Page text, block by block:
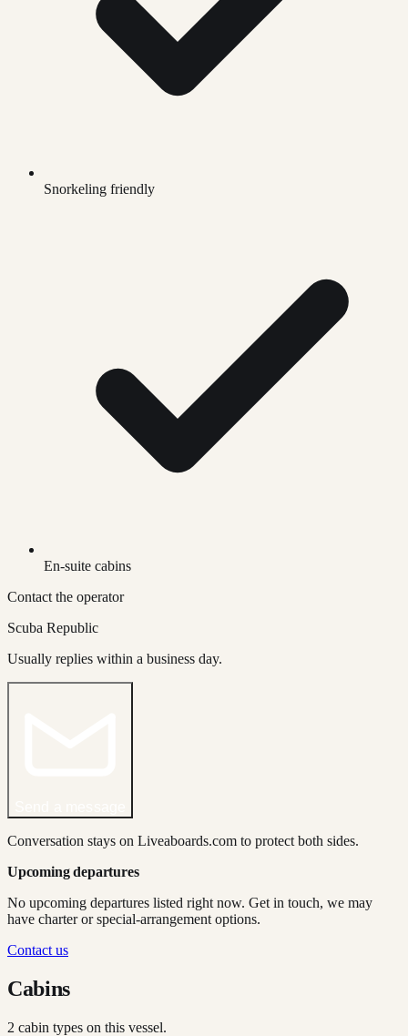
Snorkeling friendly
En-suite cabins
Contact the operator
Scuba Republic
Usually replies within a business day.
Conversation stays on Liveaboards.com to protect both sides.
Upcoming departures
No upcoming departures listed right now. Get in touch, we may
have charter or special-arrangement options.
Contact us
Cabins
2 cabin types on this vessel.